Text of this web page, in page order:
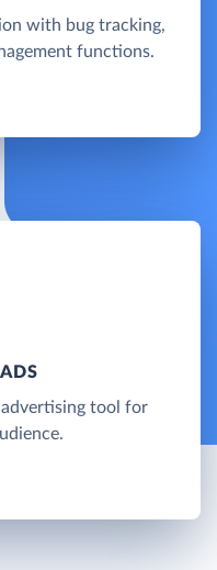
with bug tracking,
functions.
advertising tool for